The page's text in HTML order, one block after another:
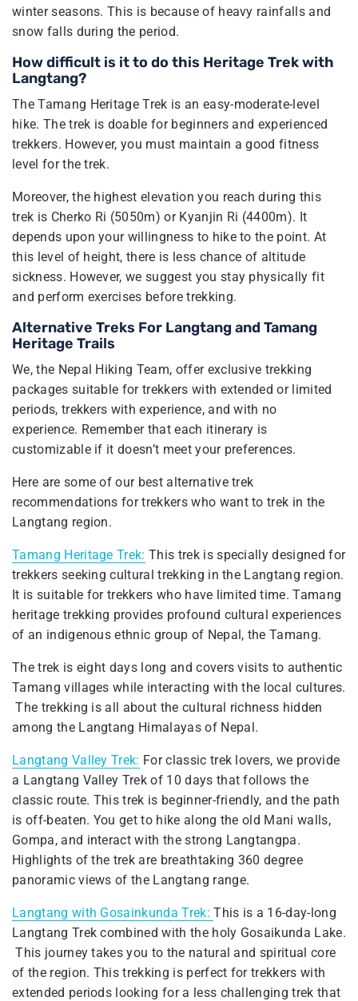
winter seasons. This is because of heavy rainfalls and
snow falls during the period.
How difficult is it to do this Heritage Trek with
Langtang?
The Tamang Heritage Trek is an easy-moderate-level
hike. The trek is doable for beginners and experienced
trekkers. However, you must maintain a good fitness
level for the trek.
Moreover, the highest elevation you reach during this
trek is Cherko Ri (5050m) or Kyanjin Ri (4400m). It
depends upon your willingness to hike to the point. At
this level of height, there is less chance of altitude
sickness. However, we suggest you stay physically fit
and perform exercises before trekking.
Alternative Treks For Langtang and Tamang
Heritage Trails
We, the Nepal Hiking Team, offer exclusive trekking
packages suitable for trekkers with extended or limited
periods, trekkers with experience, and with no
experience. Remember that each itinerary is
customizable if it doesn’t meet your preferences.
Here are some of our best alternative trek
recommendations for trekkers who want to trek in the
Langtang region.
Tamang Heritage Trek: This trek is specially designed for
trekkers seeking cultural trekking in the Langtang region.
It is suitable for trekkers who have limited time. Tamang
heritage trekking provides profound cultural experiences
of an indigenous ethnic group of Nepal, the Tamang.
The trek is eight days long and covers visits to authentic
Tamang villages while interacting with the local cultures.
The trekking is all about the cultural richness hidden
among the Langtang Himalayas of Nepal.
Langtang Valley Trek: For classic trek lovers, we provide
a Langtang Valley Trek of 10 days that follows the
classic route. This trek is beginner-friendly, and the path
is off-beaten. You get to hike along the old Mani walls,
Gompa, and interact with the strong Langtangpa.
Highlights of the trek are breathtaking 360 degree
panoramic views of the Langtang range.
Langtang with Gosainkunda Trek:This is a 16-day-long
Langtang Trek combined with the holy Gosaikunda Lake.
This journey takes you to the natural and spiritual core
of the region. This trekking is perfect for trekkers with
extended periods looking for a less challenging trek that